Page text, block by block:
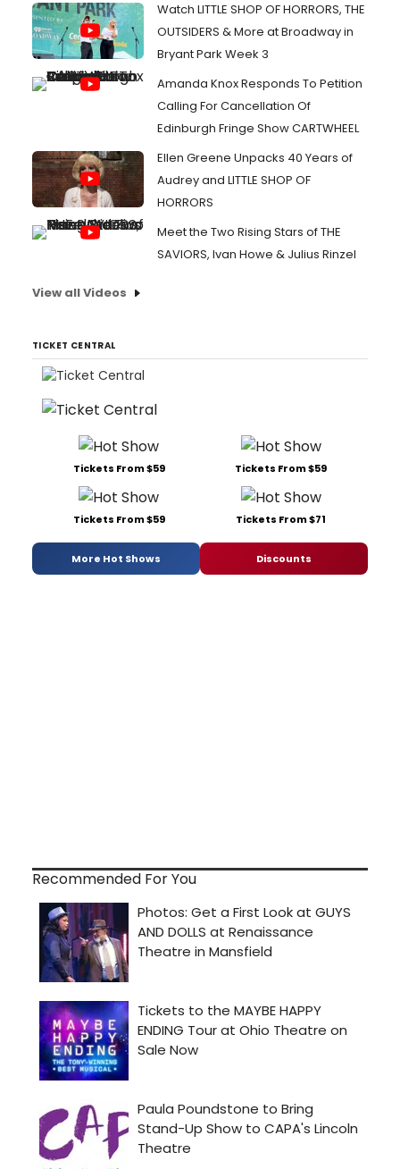
Watch LITTLE SHOP OF HORRORS, THE
OUTSIDERS & More at Broadway in
Bryant Park Week 3
Amanda Knox Responds To Petition
Calling For Cancellation Of
Edinburgh Fringe Show CARTWHEEL
Ellen Greene Unpacks 40 Years of
Audrey and LITTLE SHOP OF
HORRORS
Meet the Two Rising Stars of THE
SAVIORS, Ivan Howe & Julius Rinzel
View all Videos
TICKET CENTRAL
Tickets From $59 Tickets From $59
Tickets From $59 Tickets From $71
More Hot Shows Discounts
Recommended For You